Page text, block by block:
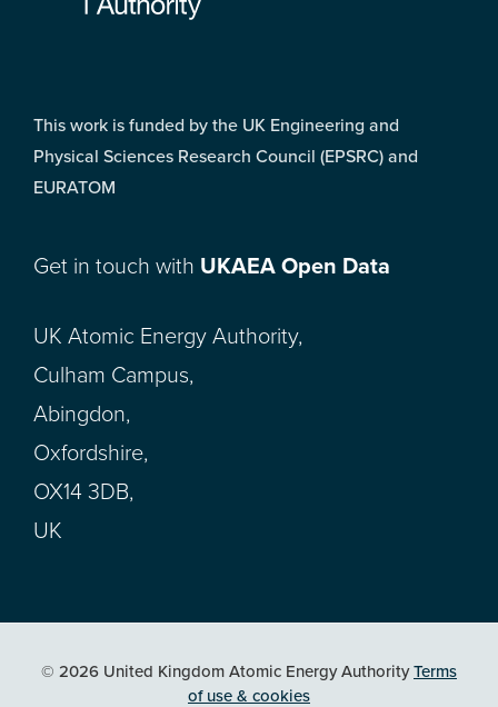
This work is funded by the UK Engineering and
Physical Sciences Research Council (EPSRC) and
EURATOM
Get in touch with UKAEA Open Data
UK Atomic Energy Authority,
Culham Campus,
Abingdon,
Oxfordshire,
OX14 3DB,
UK
© 2026 United Kingdom Atomic Energy AuthorityTerms
of use & cookies